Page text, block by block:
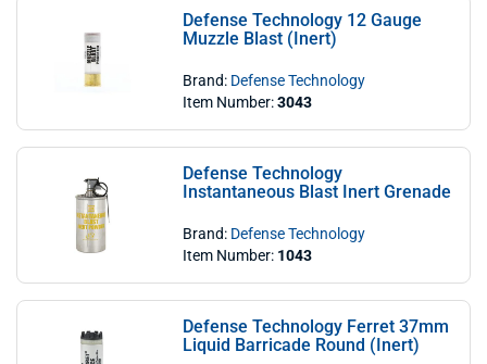
Defense Technology 12 Gauge
Muzzle Blast (Inert)
Brand: Defense Technology
Item Number:3043
Defense Technology
Instantaneous Blast Inert Grenade
Brand: Defense Technology
Item Number: 1043
Defense Technology Ferret 37mm
Liquid Barricade Round (Inert)